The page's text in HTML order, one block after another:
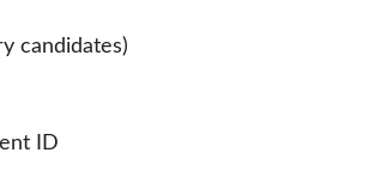
candidates)
ID